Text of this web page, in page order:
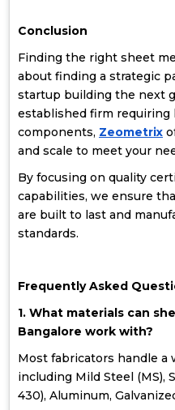
Conclusion
Finding the right sheet
about finding a strategic
startup building the next
established firm requiring
components, Zeometrix
and scale to meet your
By focusing on quality
capabilities, we ensure
are built to last and
standards.
Frequently Asked
1. What materials can
Bangalore work with?
Most fabricators handle a
including Mild Steel (MS),
430), Aluminum,